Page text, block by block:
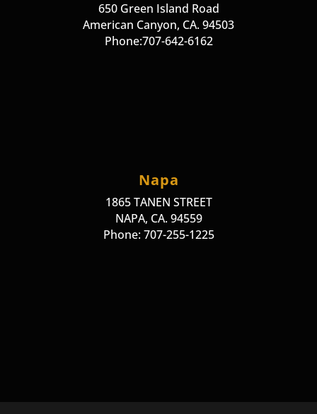
650 Green Island Road
American Canyon, CA. 94503
Phone:707-642-6162
Napa
1865 TANEN STREET
NAPA, CA. 94559
Phone: 707-255-1225